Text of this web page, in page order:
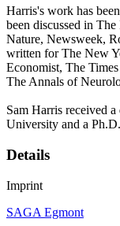
Harris's work has
been discussed in
Nature, Newsweek,
written for The New
Economist, The
The Annals of
Sam Harris received
University and a
Details
Imprint
SAGA Egmont